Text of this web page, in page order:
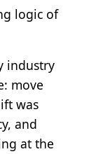
logic of
industry
move
was
and
at the